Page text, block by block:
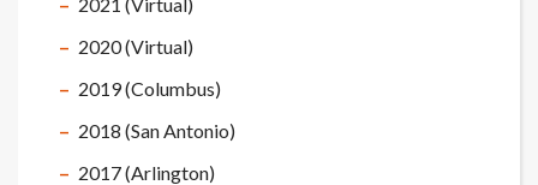
2020 (Virtual)
2019 (Columbus)
2018 (San Antonio)
2017 (Arlington)